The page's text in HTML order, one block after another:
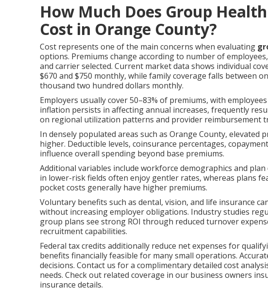
How Much Does Group
Cost in Orange County?
Cost represents one of the main concerns when evaluating
options. Premiums change according to number of
and carrier selected. Current market data shows individual
$670 and $750 monthly, while family coverage falls between
thousand two hundred dollars monthly.
Employers usually cover 50–83% of premiums, with
inflation persists in affecting annual increases, frequently
on regional utilization patterns and provider reimbursement
In densely populated areas such as Orange County, elevated
higher. Deductible levels, coinsurance percentages,
influence overall spending beyond base premiums.
Additional variables include workforce demographics and
in lower-risk fields often enjoy gentler rates, whereas plans
pocket costs generally have higher premiums.
Voluntary benefits such as dental, vision, and life insurance
without increasing employer obligations. Industry studies
group plans see strong ROI through reduced turnover
recruitment capabilities.
Federal tax credits additionally reduce net expenses for
benefits financially feasible for many small operations.
decisions. Contact us for a complimentary detailed cost
needs. Check out related coverage in our business owners
insurance details.